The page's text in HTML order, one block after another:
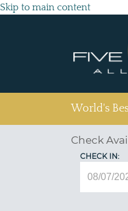
Skip to main content
World's
Check
CHECK IN: